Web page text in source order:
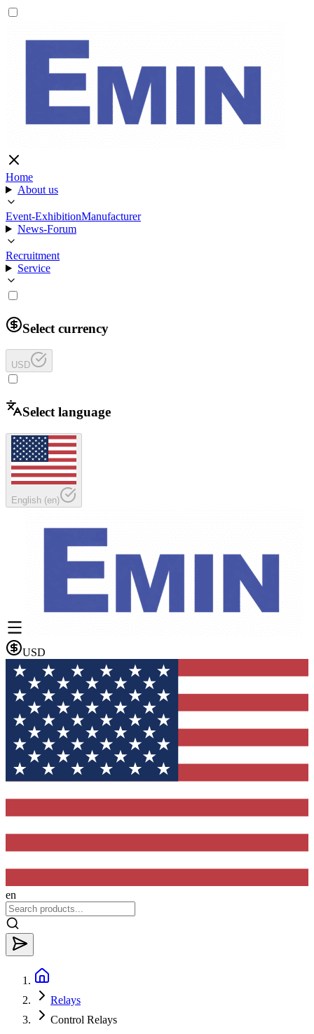
Home
About us
Event-ExhibitionManufacturer
News-Forum
Recruitment
Service
Select currency
USD
Select language
English (en)
USD
en
Relays
Control Relays